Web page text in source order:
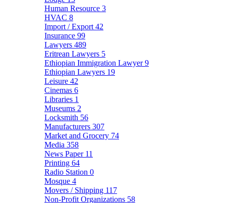
Human Resource 3
HVAC 8
Import / Export 42
Insurance 99
Lawyers 489
Eritrean Lawyers 5
Ethiopian Immigration Lawyer9
Ethiopian Lawyers 19
Leisure 42
Cinemas 6
Libraries 1
Museums 2
Locksmith 56
Manufacturers 307
Market and Grocery 74
Media 358
News Paper 11
Printing 64
Radio Station 0
Mosque 4
Movers / Shipping 117
Non-Profit Organizations 58